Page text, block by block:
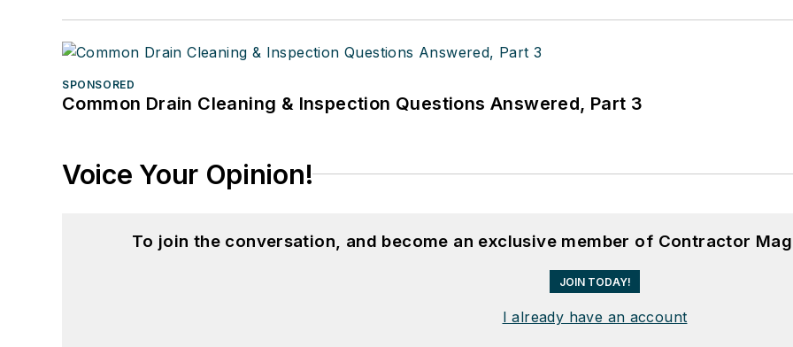
SPONSORED
Common Drain Cleaning & Inspection Questions Answered, Part 3
Voice Your Opinion!
To join the conversation, and become an exclusive member of Contractor
JOIN TODAY!
I already have an account